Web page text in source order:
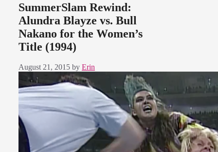
SummerSlam Rewind:
Alundra Blayze vs. Bull
Nakano for the Women’s
Title (1994)
August 21, 2015 by Erin